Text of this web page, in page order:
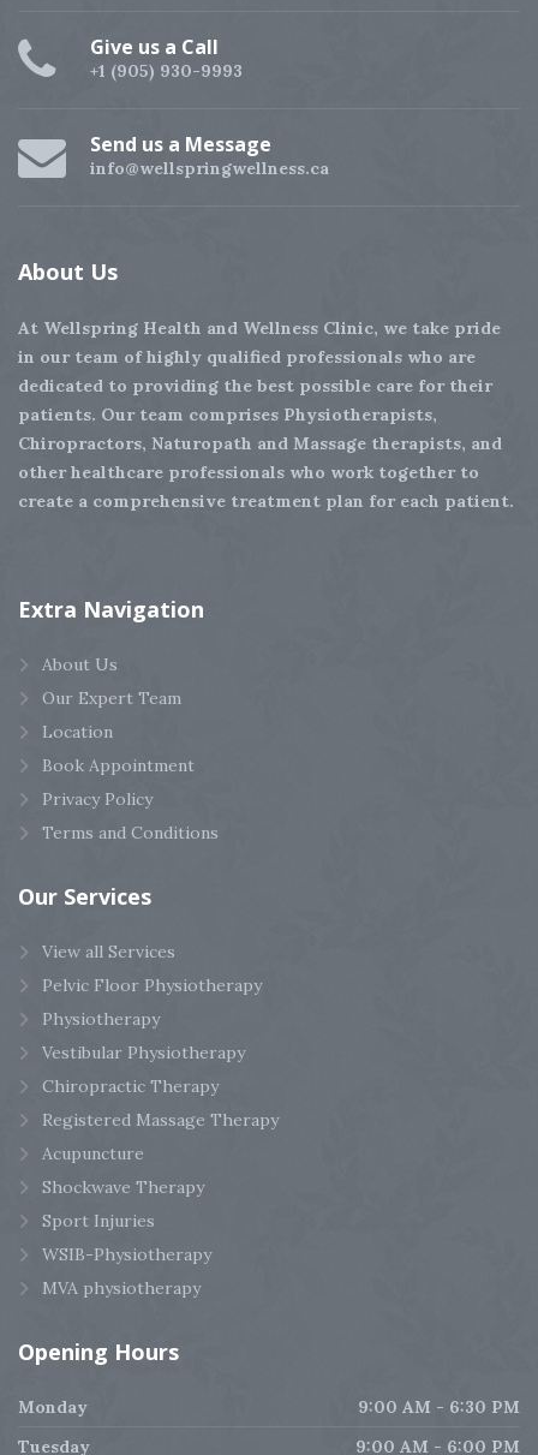
Give us a Call
+1 (905) 930-9993
Send us a Message
info@wellspringwellness.ca
About Us
At Wellspring Health and Wellness Clinic, we take pride
in our team of highly qualified professionals who are
dedicated to providing the best possible care for their
patients. Our team comprises Physiotherapists,
Chiropractors, Naturopath and Massage therapists, and
other healthcare professionals who work together to
create a comprehensive treatment plan for each patient.
Extra Navigation
About Us
Our Expert Team
Location
Book Appointment
Privacy Policy
Terms and Conditions
Our Services
View all Services
Pelvic Floor Physiotherapy
Physiotherapy
Vestibular Physiotherapy
Chiropractic Therapy
Registered Massage Therapy
Acupuncture
Shockwave Therapy
Sport Injuries
WSIB-Physiotherapy
MVA physiotherapy
Opening Hours
Monday
9:00 AM - 6:30 PM
Tuesday
9:00 AM - 6:00 PM